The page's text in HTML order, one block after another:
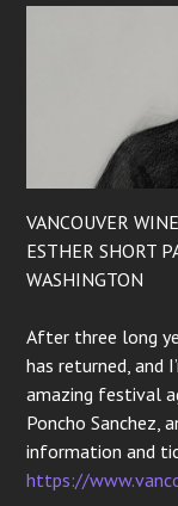
VANCOUVER
ESTHER SHORT
WASHINGTON
After three long
has returned, and
amazing festival
Poncho Sanchez,
information and
https://